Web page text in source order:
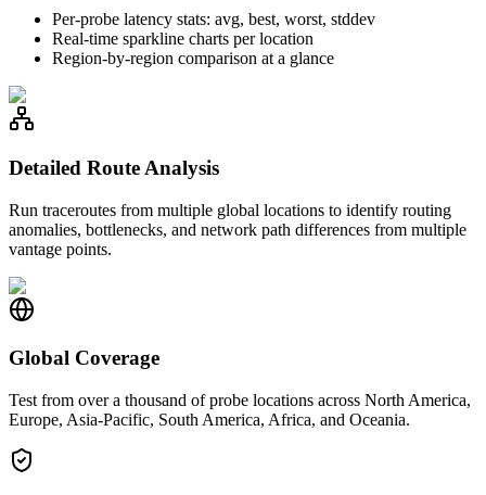
Per-probe latency stats: avg, best, worst, stddev
Real-time sparkline charts per location
Region-by-region comparison at a glance
Detailed Route Analysis
Run traceroutes from multiple global locations to identify routing
anomalies, bottlenecks, and network path differences from multiple
vantage points.
Global Coverage
Test from over a thousand of probe locations across North America,
Europe, Asia-Pacific, South America, Africa, and Oceania.